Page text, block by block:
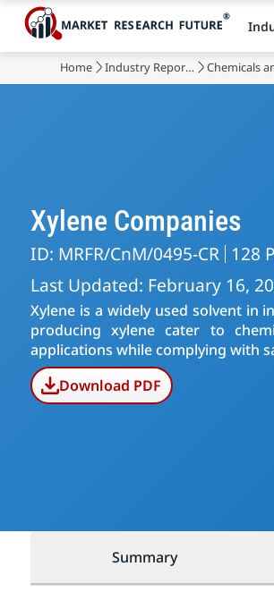
Home Industry Reports
Xylene Companies
ID: MRFR/CnM/0495-CR 128
Last Updated: February 16,
Xylene is a widely used solvent in
producing xylene cater to
applications while complying with
Download PDF
Summary